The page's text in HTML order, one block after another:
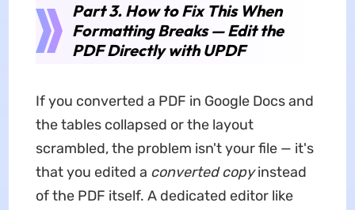
Part 3. How to Fix This When
Formatting Breaks — Edit the
PDF Directly with UPDF
If you converted a PDF in Google Docs and
the tables collapsed or the layout
scrambled, the problem isn't your file — it's
that you edited a converted copyinstead
of the PDF itself. A dedicated editor like